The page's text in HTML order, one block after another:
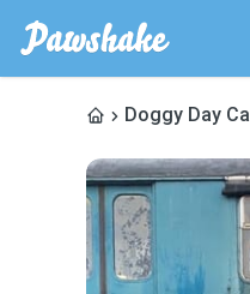
Doggy Day